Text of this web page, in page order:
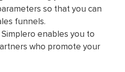
so that you can
funnels.
Simplero enables you to
who promote your